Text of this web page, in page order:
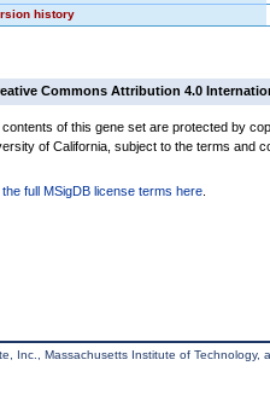
history
Commons Attribution 4.0
of this gene set are protected by
of California, subject to the terms and
the full MSigDB license terms here
Inc., Massachusetts Institute of Technology,